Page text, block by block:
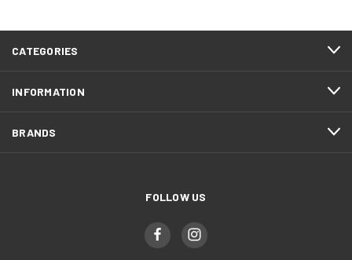
CATEGORIES
INFORMATION
BRANDS
FOLLOW US